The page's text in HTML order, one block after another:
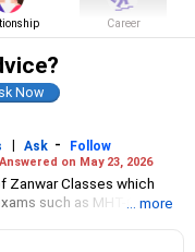
Career
| Ask -
Follow
Answered on May 23, 2026
Zanwar Classes which
such as MHT-CET, IIT-
coaching for
... more